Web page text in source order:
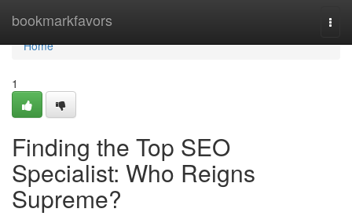
bookmarkfavors
Home
Home
1
Finding the Top SEO
Specialist: Who Reigns
Supreme?